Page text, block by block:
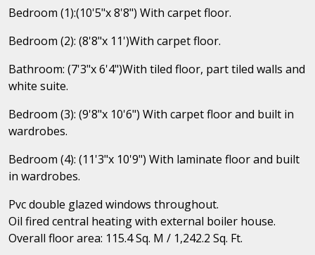
Bedroom (1):(10'5"x 8'8") With carpet floor.
Bedroom (2): (8'8"x 11')With carpet floor.
Bathroom: (7'3"x 6'4")With tiled floor, part tiled walls and
white suite.
Bedroom (3): (9'8"x 10'6") With carpet floor and built in
wardrobes.
Bedroom (4): (11'3"x 10'9") With laminate floor and built
in wardrobes.
Pvc double glazed windows throughout.
Oil fired central heating with external boiler house.
Overall floor area: 115.4 Sq. M / 1,242.2 Sq. Ft.